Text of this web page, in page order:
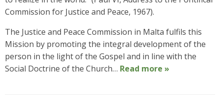
Commission for Justice and Peace, 1967).
The Justice and Peace Commission in Malta fulfils this
Mission by promoting the integral development of the
person in the light of the Gospel and in line with the
Social Doctrine of the Church… Read more »